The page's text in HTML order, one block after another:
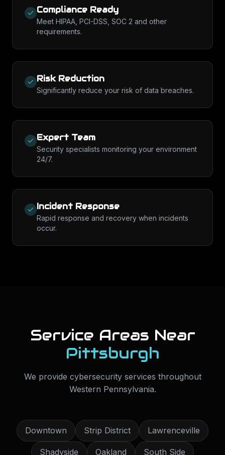
Compliance Ready
Meet HIPAA, PCI-DSS, SOC 2 and other
requirements.
Risk Reduction
Significantly reduce your risk of data breaches.
Expert Team
Security specialists monitoring your environment
24/7.
Incident Response
Rapid response and recovery when incidents
occur.
Service Areas Near
Pittsburgh
We provide cybersecurity services throughout
Western Pennsylvania.
Downtown Strip District Lawrenceville
Shadyside Oakland South Side